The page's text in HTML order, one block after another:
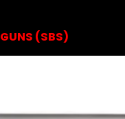
(SBS)